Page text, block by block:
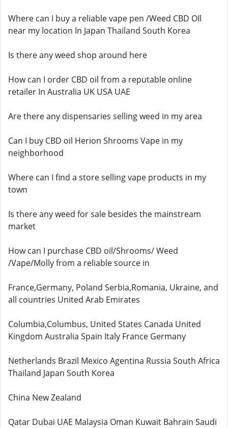
Where can I buy a reliable vape pen /Weed CBD OIl
near my location In Japan Thailand South Korea
Is there any weed shop around here
How can I order CBD oil from a reputable online
retailer In Australia UK USA UAE
Are there any dispensaries selling weed in my area
Can I buy CBD oil Herion Shrooms Vape in my
neighborhood
Where can I find a store selling vape products in my
town
Is there any weed for sale besides the mainstream
market
How can I purchase CBD oil/Shrooms/ Weed
/Vape/Molly from a reliable source in
France,Germany, Poland Serbia,Romania, Ukraine, and
all countries United Arab Emirates
Columbia,Columbus, United States Canada United
Kingdom Australia Spain Italy France Germany
Netherlands Brazil Mexico Agentina Russia South Africa
Thailand Japan South Korea
China New Zealand
Qatar Dubai UAE Malaysia Oman Kuwait Bahrain Saudi